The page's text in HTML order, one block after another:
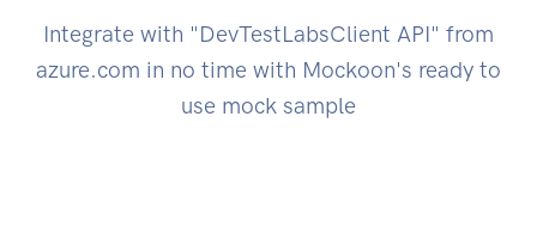
Integrate with "DevTestLabsClient API" from
azure.com in no time with Mockoon's ready to
use mock sample